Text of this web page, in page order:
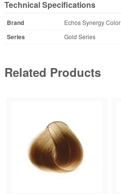
Technical Specifications
Brand Echos Synergy Color
Series Gold Series
Related Products